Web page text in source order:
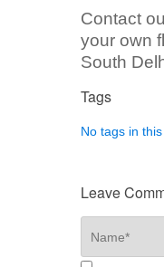
Contact
your own
South
Tags
No tags in this
Leave